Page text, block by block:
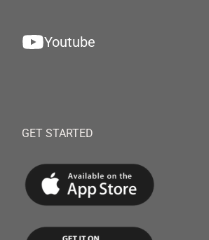
Youtube
GET STARTED